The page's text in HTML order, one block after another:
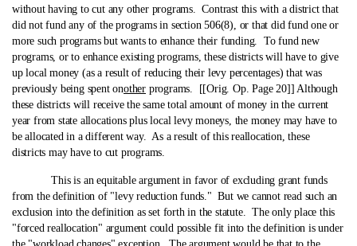
without having to cut any other programs. Contrast this with a district that
did not fund any of the programs in section 506(8), or that did fund one or
more such programs but wants to enhance their funding. To fund new
programs, or to enhance existing programs, these districts will have to give
up local money (as a result of reducing their levy percentages) that was
previously being spent onother programs. [[Orig. Op. Page 20]] Although
these districts will receive the same total amount of money in the current
year from state allocations plus local levy moneys, the money may have to
be allocated in a different way. As a result of this reallocation, these
districts may have to cut programs.
This is an equitable argument in favor of excluding grant funds
from the definition of "levy reduction funds." But we cannot read such an
exclusion into the definition as set forth in the statute. The only place this
"forced reallocation" argument could possible fit into the definition is under